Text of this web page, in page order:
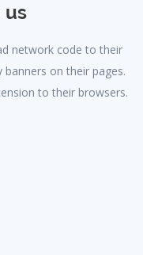
us
network code to their
on their pages.
to their browsers.